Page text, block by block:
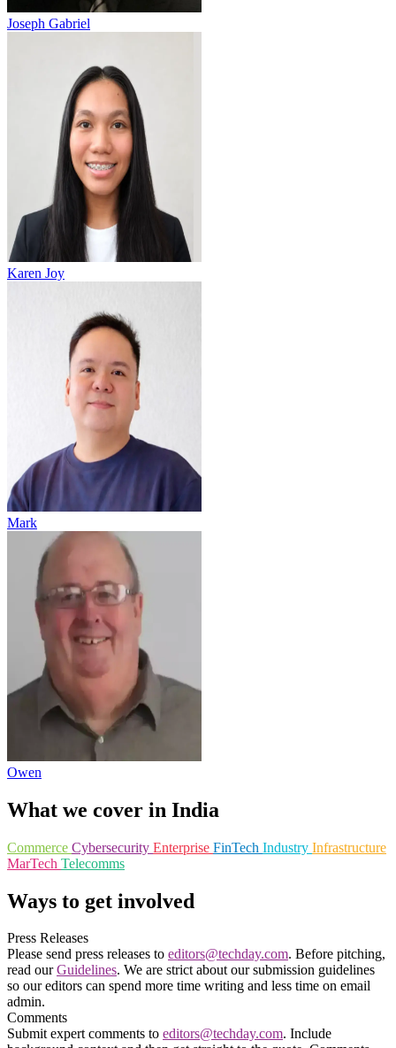
Joseph Gabriel
Karen Joy
Mark
Owen
What we cover in India
Commerce Cybersecurity Enterprise FinTech Industry Infrastructure
MarTech Telecomms
Ways to get involved
Press Releases
Please send press releases to editors@techday.com. Before pitching,
read ourGuidelines. We are strict about our submission guidelines
so our editors can spend more time writing and less time on email
admin.
Comments
Submit expert comments to editors@techday.com. Include